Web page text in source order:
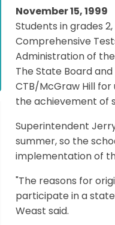
November 15, 1999
Students in grades
Comprehensive
Administration of
The State Board
CTB/McGraw Hill
the achievement of
Superintendent
summer, so the
implementation of
"The reasons for
participate in a
Weast said.